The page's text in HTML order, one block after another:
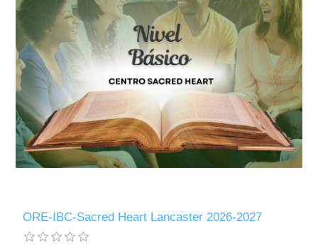
ORE-IBC-Sacred Heart Lancaster 2026-2027